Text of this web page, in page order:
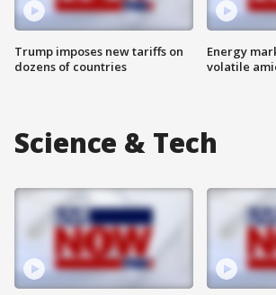
Trump imposes new tariffs on
dozens of countries
Energy
volatile
Science & Tech